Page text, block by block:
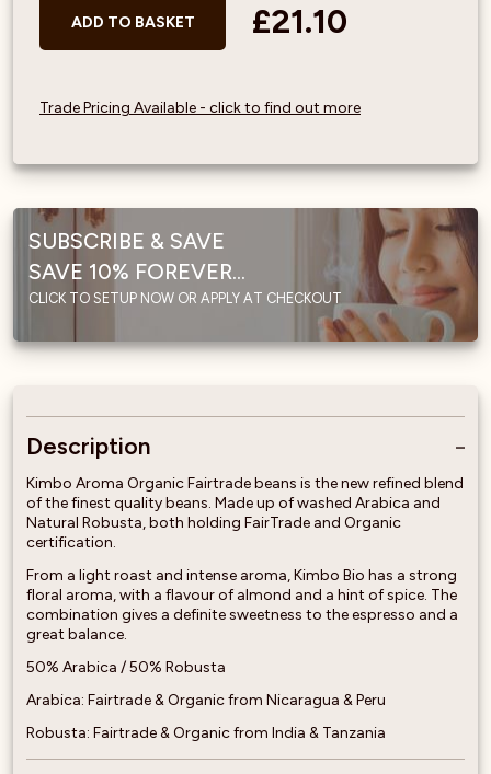
ADD TO BASKET £21.10
Trade Pricing Available - click to find out more
SUBSCRIBE & SAVE
SAVE 10% FOREVER...
CLICK TO SETUP NOW OR APPLY AT CHECKOUT
Description
Kimbo Aroma Organic Fairtrade beans is the new refined blend
of the finest quality beans. Made up of washed Arabica and
Natural Robusta, both holding FairTrade and Organic
certification.
From a light roast and intense aroma, Kimbo Bio has a strong
floral aroma, with a flavour of almond and a hint of spice. The
combination gives a definite sweetness to the espresso and a
great balance.
50% Arabica / 50% Robusta
Arabica: Fairtrade & Organic from Nicaragua & Peru
Robusta: Fairtrade & Organic from India & Tanzania